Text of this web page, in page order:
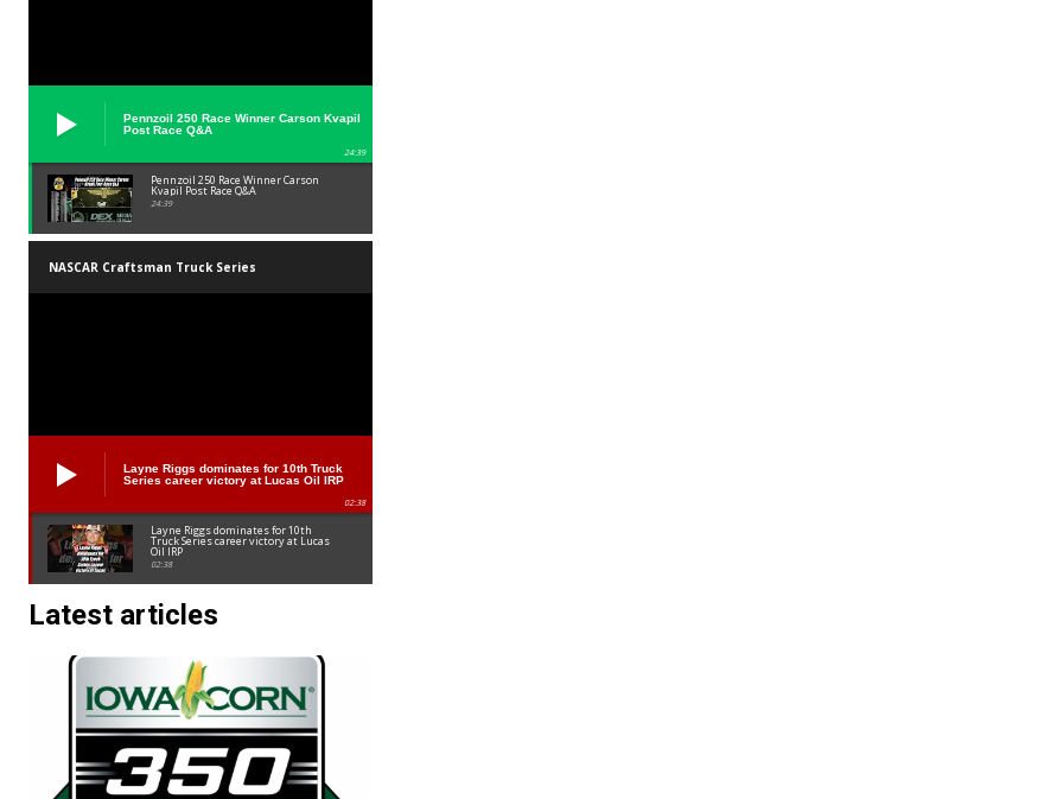
Pennzoil 250 Race Winner Carson Kvapil
Post Race Q&A
24:39
Pennzoil 250 Race Winner Carson
Kvapil Post Race Q&A
24:39
NASCAR Craftsman Truck Series
Layne Riggs dominates for 10th Truck
Series career victory at Lucas Oil IRP
02:38
Layne Riggs dominates for 10th
Truck Series career victory at Lucas
Oil IRP
02:38
Latest articles